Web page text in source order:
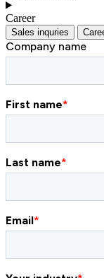
Career
Sales inquries